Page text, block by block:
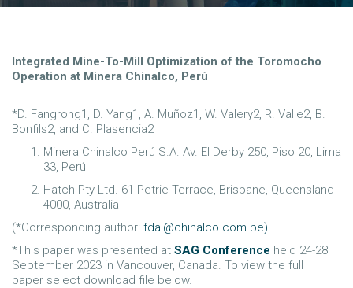
Integrated Mine-To-Mill Optimization of the Toromocho
Operation at Minera Chinalco, Perú
*D. Fangrong1, D. Yang1, A. Muñoz1, W. Valery2, R. Valle2, B.
Bonfils2, and C. Plasencia2
Minera Chinalco Perú S.A. Av. El Derby 250, Piso 20, Lima
33, Perú
Hatch Pty Ltd. 61 Petrie Terrace, Brisbane, Queensland
4000, Australia
(*Corresponding author: fdai@chinalco.com.pe)
*This paper was presented at SAG Conference held 24-28
September 2023 in Vancouver, Canada. To view the full
paper select download file below.